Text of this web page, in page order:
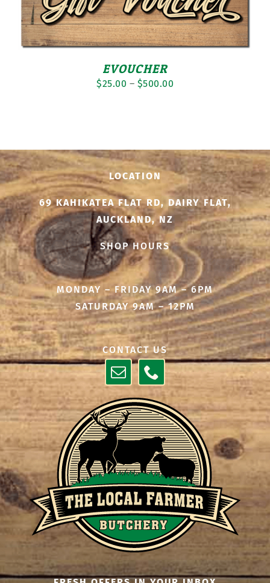
EVOUCHER
$25.00 – $500.00
$500.00
LOCATION
69 KAHIKATEA FLAT RD, DAIRY FLAT,
AUCKLAND, NZ
SHOP HOURS
MONDAY – FRIDAY 9AM – 6PM
SATURDAY 9AM – 12PM
CONTACT US